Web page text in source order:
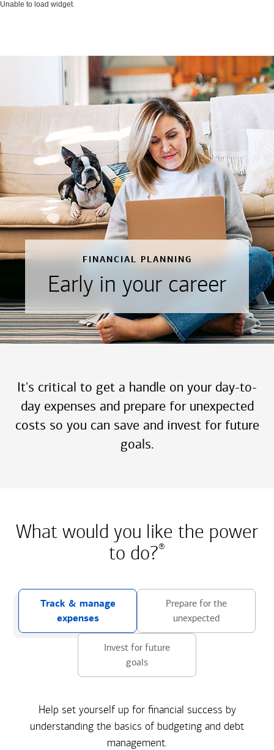
Unable to load widget.
FINANCIAL PLANNING
Early in your career
It's critical to get a handle on your day-to-
day expenses and prepare for unexpected
costs so you can save and invest for future
goals.
What would you like the power
to do?®
Track & manage
expenses
Prepare for the
unexpected
Invest for future
goals
Help set yourself up for financial success by
understanding the basics of budgeting and debt
management.